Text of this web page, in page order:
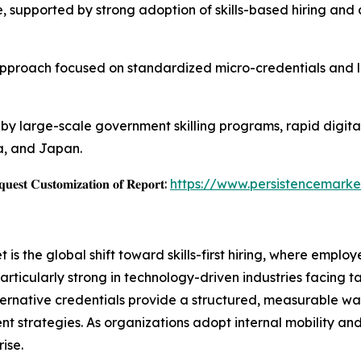
supported by strong adoption of skills-based hiring
focused on standardized micro-credentials
large-scale government skilling programs, rapid
and Japan.
𝐂𝐮𝐬𝐭𝐨𝐦𝐢𝐳𝐚𝐭𝐢𝐨𝐧 𝐨𝐟 𝐑𝐞𝐩𝐨𝐫𝐭: https://
the global shift toward skills-first hiring, where
strong in technology-driven industries facing
credentials provide a structured, measurable
strategies. As organizations adopt internal mobility